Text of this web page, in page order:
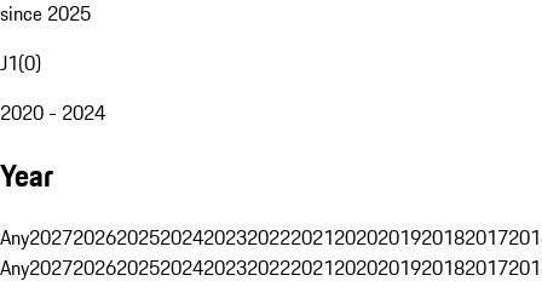
since 2025
J1(0)
2020 - 2024
Year
Any20272026202520242023202220212020201920182017
Any20272026202520242023202220212020201920182017